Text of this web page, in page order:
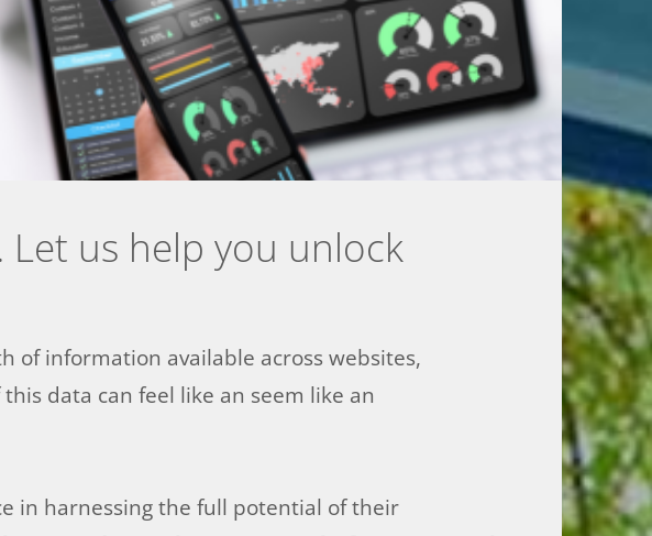
us help you unlock
of information available across websites,
data can feel like an seem like an
in harnessing the full potential of their